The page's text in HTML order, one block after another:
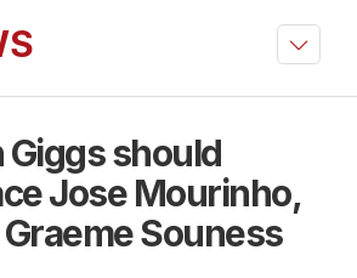
Giggs should
Jose Mourinho,
Souness